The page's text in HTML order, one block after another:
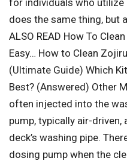
does the same thing, but
ALSO READ How To
Easy… How to Clean
(Ultimate Guide) Which
Best? (Answered) Other
often injected into the
pump, typically air-
deck’s washing pipe.
dosing pump when the